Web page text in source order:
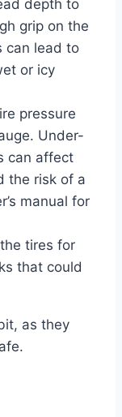
depth to
grip on the
can lead to
or icy
pressure
Under-
can affect
the risk of a
manual for
tires for
that could
as they